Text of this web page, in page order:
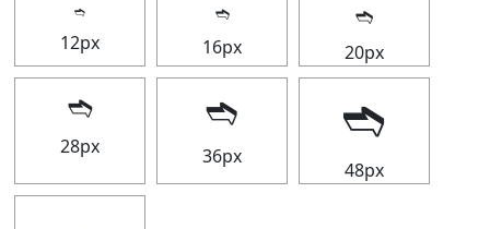
➬
12px
➬
16px
➬
20px
➬
28px
➬
36px
➬
48px